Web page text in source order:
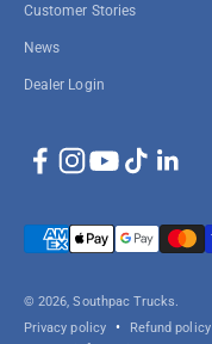
Customer Stories
News
Dealer Login
© 2026, Southpac Trucks.
Privacy policy
Refund policy